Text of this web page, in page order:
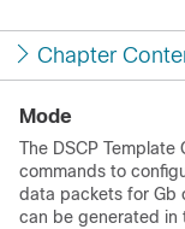
Chapter
Mode
The DSCP
commands to
data packets for Gb
can be generated in